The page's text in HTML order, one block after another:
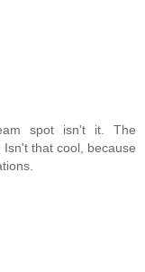
spot isn't it. The
that cool, because